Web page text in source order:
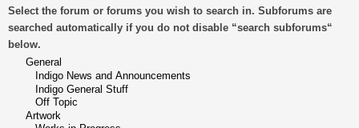
Select the forum or forums you wish to search in. Subforums are
searched automatically if you do not disable “search subforums“
below.